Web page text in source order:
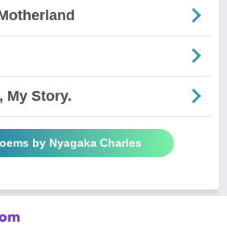
My Story.
by Nyagaka Charles